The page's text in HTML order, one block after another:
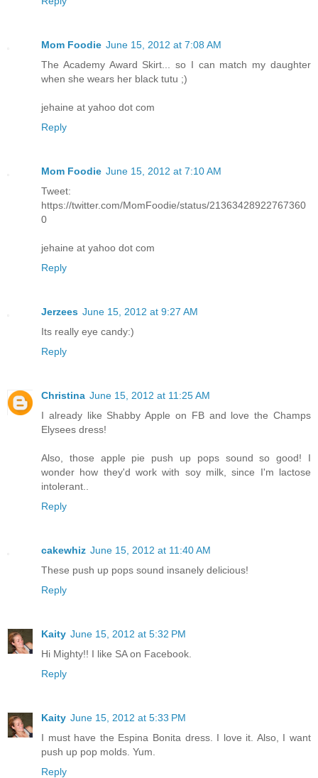
Mom Foodie June 15, 2012 at 7:08 AM
The Academy Award Skirt... so I can match my daughter
when she wears her black tutu ;)
jehaine at yahoo dot com
Reply
Mom Foodie June 15, 2012 at 7:10 AM
Tweet:
https://twitter.com/MomFoodie/status/21363428922767360
0
jehaine at yahoo dot com
Reply
Jerzees June 15, 2012 at 9:27 AM
Its really eye candy:)
Reply
Christina June 15, 2012 at 11:25 AM
I already like Shabby Apple on FB and love the Champs
Elysees dress!
Also, those apple pie push up pops sound so good! I
wonder how they'd work with soy milk, since I'm lactose
intolerant..
Reply
cakewhiz June 15, 2012 at 11:40 AM
These push up pops sound insanely delicious!
Reply
Kaity June 15, 2012 at 5:32 PM
Hi Mighty!! I like SA on Facebook.
Reply
Kaity June 15, 2012 at 5:33 PM
I must have the Espina Bonita dress. I love it. Also, I want
push up pop molds. Yum.
Reply